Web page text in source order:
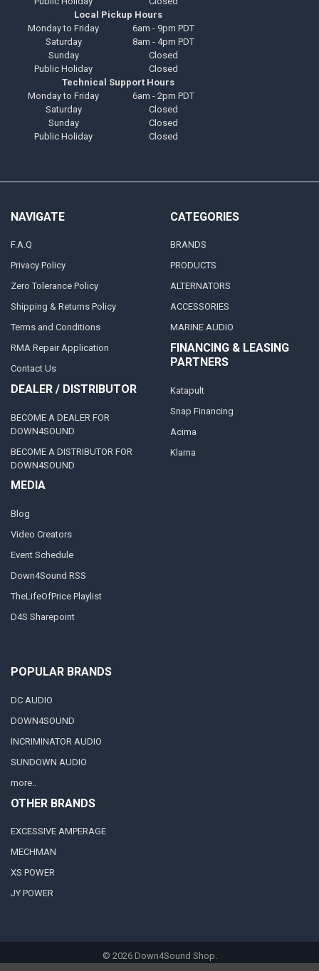
Local Pickup Hours
Monday to Friday
6am - 9pm PDT
Saturday
8am - 4pm PDT
Sunday
Closed
Public Holiday
Closed
Technical Support Hours
Monday to Friday
6am - 2pm PDT
Saturday
Closed
Sunday
Closed
Public Holiday
Closed
NAVIGATE
F.A.Q
Privacy Policy
Zero Tolerance Policy
Shipping & Returns Policy
Terms and Conditions
RMA Repair Application
Contact Us
DEALER / DISTRIBUTOR
BECOME A DEALER FOR
DOWN4SOUND
BECOME A DISTRIBUTOR FOR
DOWN4SOUND
MEDIA
Blog
Video Creators
Event Schedule
Down4Sound RSS
TheLifeOfPrice Playlist
D4S Sharepoint
CATEGORIES
BRANDS
PRODUCTS
ALTERNATORS
ACCESSORIES
MARINE AUDIO
FINANCING & LEASING
PARTNERS
Katapult
Snap Financing
Acima
Klarna
POPULAR BRANDS
DC AUDIO
DOWN4SOUND
INCRIMINATOR AUDIO
SUNDOWN AUDIO
more..
OTHER BRANDS
EXCESSIVE AMPERAGE
MECHMAN
XS POWER
JY POWER
© 2026Down4Sound Shop.